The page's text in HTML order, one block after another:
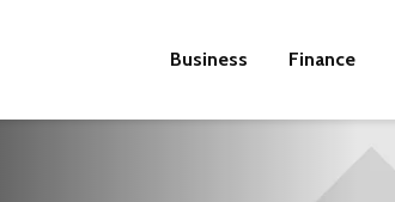
Business Finance